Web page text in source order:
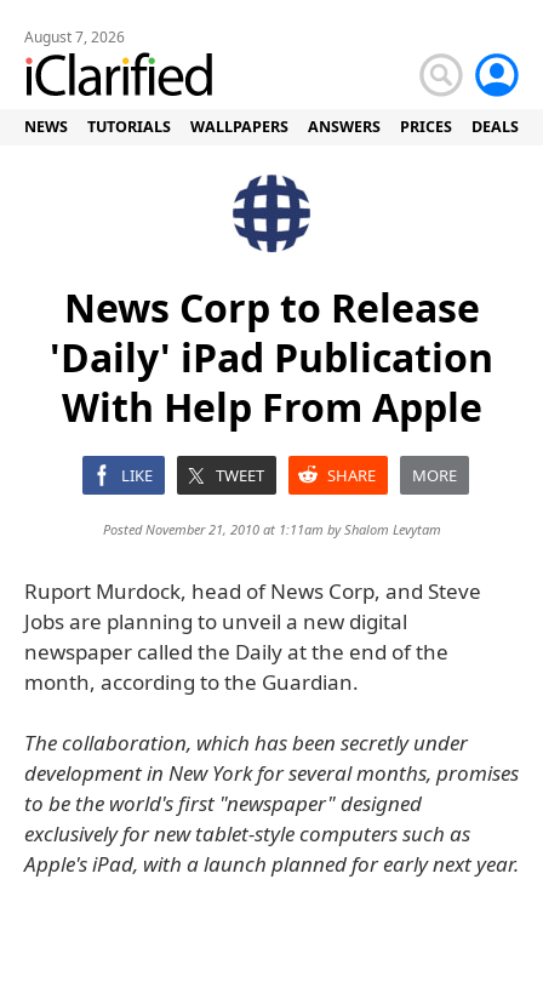
August 7, 2026
NEWS TUTORIALS WALLPAPERS ANSWERS PRICES DEALS
News Corp to Release
'Daily' iPad Publication
With Help From Apple
LIKE TWEET SHARE MORE
Posted November 21, 2010 at 1:11am byShalom Levytam
Ruport Murdock, head of News Corp, and Steve
Jobs are planning to unveil a new digital
newspaper called the Daily at the end of the
month, according to the Guardian.
The collaboration, which has been secretly under
development in New York for several months, promises
to be the world's first "newspaper" designed
exclusively for new tablet-style computers such as
Apple's iPad, with a launch planned for early next year.